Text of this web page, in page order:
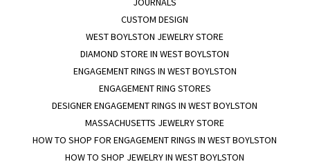
CUSTOM DESIGN
WEST BOYLSTON JEWELRY STORE
DIAMOND STORE IN WEST BOYLSTON
ENGAGEMENT RINGS IN WEST BOYLSTON
ENGAGEMENT RING STORES
DESIGNER ENGAGEMENT RINGS IN WEST BOYLSTON
MASSACHUSETTS JEWELRY STORE
HOW TO SHOP FOR ENGAGEMENT RINGS IN WEST BOYLSTON
HOW TO SHOP JEWELRY IN WEST BOYLSTON